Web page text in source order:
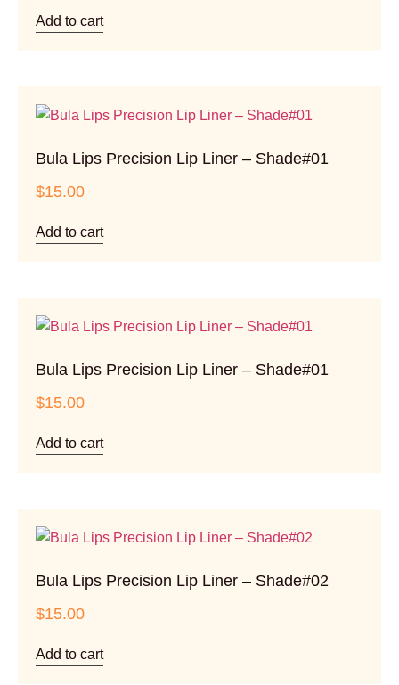
Add to cart
Bula Lips Precision Lip Liner – Shade#01
$15.00
Add to cart
Bula Lips Precision Lip Liner – Shade#01
$15.00
Add to cart
Bula Lips Precision Lip Liner – Shade#02
$15.00
Add to cart